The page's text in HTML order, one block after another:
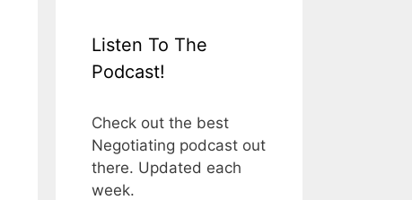
Listen To The
Podcast!
Check out the best
Negotiating podcast out
there. Updated each
week.